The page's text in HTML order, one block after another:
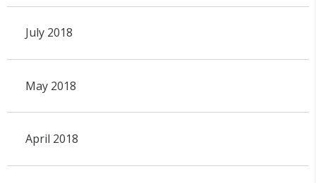
July 2018
May 2018
April 2018